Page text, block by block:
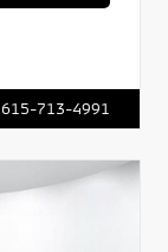
615-713-4991